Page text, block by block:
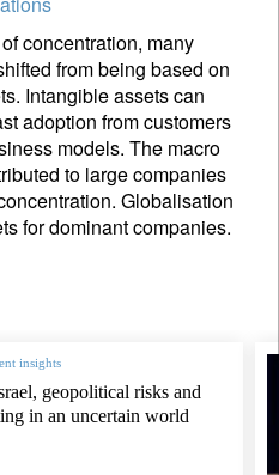
concentration, many
from being based on
Intangible assets can
adoption from customers
models. The macro
to large companies
Globalisation
for dominant companies.
insights
geopolitical risks and
in an uncertain world